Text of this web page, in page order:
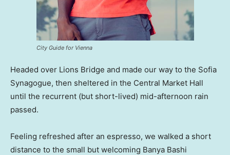
City Guide for Vienna
Headed over Lions Bridge and made our way to the Sofia
Synagogue, then sheltered in the Central Market Hall
until the recurrent (but short-lived) mid-afternoon rain
passed.
Feeling refreshed after an espresso, we walked a short
distance to the small but welcoming Banya Bashi